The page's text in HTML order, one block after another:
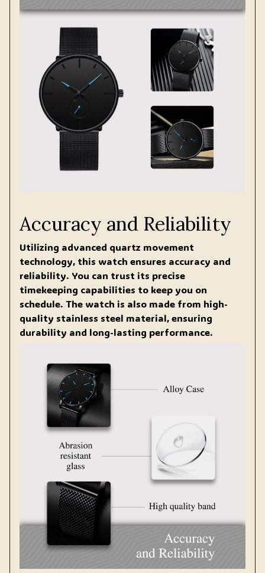
Accuracy and Reliability
Utilizing advanced quartz movement
technology, this watch ensures accuracy and
reliability. You can trust its precise
timekeeping capabilities to keep you on
schedule. The watch is also made from high-
quality stainless steel material, ensuring
durability and long-lasting performance.